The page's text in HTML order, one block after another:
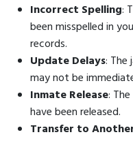
Incorrect Spelling:
been misspelled in
records.
Update Delays:
may not be
Inmate Release:
have been released.
Transfer to